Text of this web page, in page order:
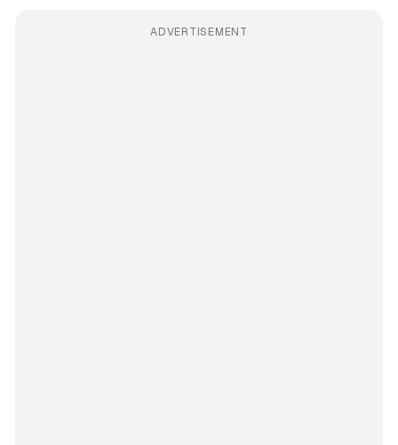
ADVERTISEMENT